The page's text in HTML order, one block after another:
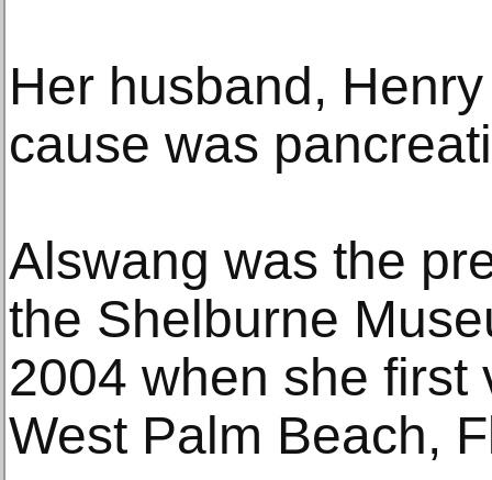
Her husband,
cause was
Alswang was the
the Shelburne
2004 when she first
West Palm Beach,